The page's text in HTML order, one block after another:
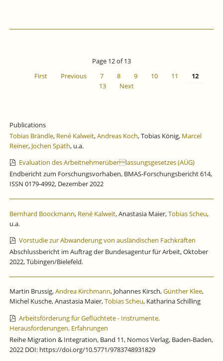
Page 12 of 13
First
Previous 7 8 9 10 11
12
13
Next
Publications
Tobias Brändle, René Kalweit,Andreas Koch, Tobias König, Marcel
Reiner, Jochen Späth, u.a.
Evaluation des Arbeitnehmerüberlassungsgesetzes (AÜG)
Endbericht zum Forschungsvorhaben, BMAS-Forschungsbericht 614,
ISSN 0179-4992, Dezember 2022
Bernhard Boockmann, René Kalweit, Anastasia Maier,Tobias Scheu,
u.a.
Vorstudie zur Abwanderung von ausländischen Fachkräften
Abschlussbericht im Auftrag der Bundesagentur für Arbeit, Oktober
2022, Tübingen/Bielefeld.
Martin Brussig,Andrea Kirchmann, Johannes Kirsch,Günther Klee,
Michel Kusche, Anastasia Maier,Tobias Scheu, Katharina Schilling
Arbeitsförderung für Geflüchtete - Instrumente,
Herausforderungen, Erfahrungen
Reihe Migration & Integration, Band 11, Nomos Verlag, Baden-Baden,
2022 DOI: https://doi.org/10.5771/9783748931829